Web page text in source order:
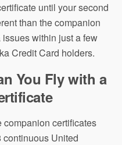
until your second
than the companion
within just a few
Credit Card holders.
You Fly with a
companion certificates
United